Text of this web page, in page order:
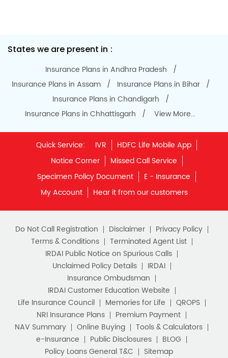
States we are present in
Insurance Plans in Andhra Pradesh
Insurance Plans in Assam
Insurance Plans in Bihar
Insurance Plans in Chandigarh
Insurance Plans in Chhattisgarh
View More...
Quick Service: IVR
HDFC Life Mobile App
Notice Corner
Missed Call Service
Specimen Policy Document
E - Insurance
My Account
Hear it from our customers
Do Not Call Registration Disclaimer
Privacy Policy
Terms & Conditions
Terminated Agent List
IRDAI Public Notice on Spurious Calls
Unclaimed Policy Details
IRDAI
Insurance Ombudsman
IRDAI Customer Education Website
Life Insurance Council
Memories for Life
QROPS
NRI Insurance Plans
Premium Payment
NAV Summary
Online Buying
Tools & Calculators
e-Insurance
Public Disclosures
BLOG
Policy Loans General T&C
Sitemap